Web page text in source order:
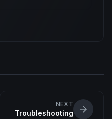
NEXT
Troubleshooting